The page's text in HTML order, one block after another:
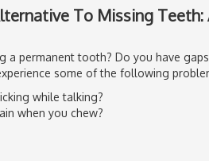
To Missing Teeth:
a permanent tooth? Do you have
some of the following
while talking?
when you chew?